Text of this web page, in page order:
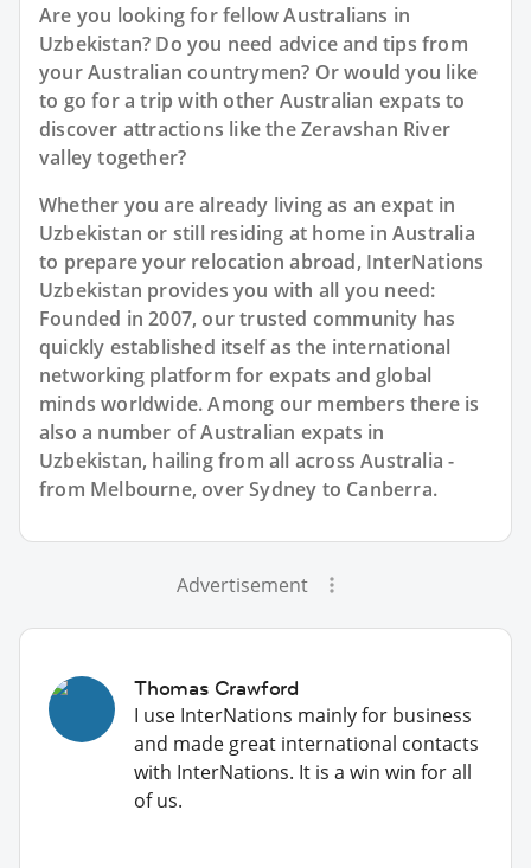
Are you looking for fellow Australians in
Uzbekistan? Do you need advice and tips from
your Australian countrymen? Or would you like
to go for a trip with other Australian expats to
discover attractions like the Zeravshan River
valley together?
Whether you are already living as an expat in
Uzbekistan or still residing at home in Australia
to prepare your relocation abroad, InterNations
Uzbekistan provides you with all you need:
Founded in 2007, our trusted community has
quickly established itself as the international
networking platform for expats and global
minds worldwide. Among our members there is
also a number of Australian expats in
Uzbekistan, hailing from all across Australia -
from Melbourne, over Sydney to Canberra.
Advertisement
Thomas Crawford
I use InterNations mainly for business
and made great international contacts
with InterNations. It is a win win for all
of us.